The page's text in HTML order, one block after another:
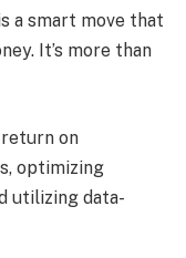
a smart move that
It’s more than
on
optimizing
utilizing data-